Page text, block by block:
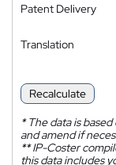
Patent Delivery
Translation
Recalculate
*The data is
and amend if
**IP-Coster
this data includes